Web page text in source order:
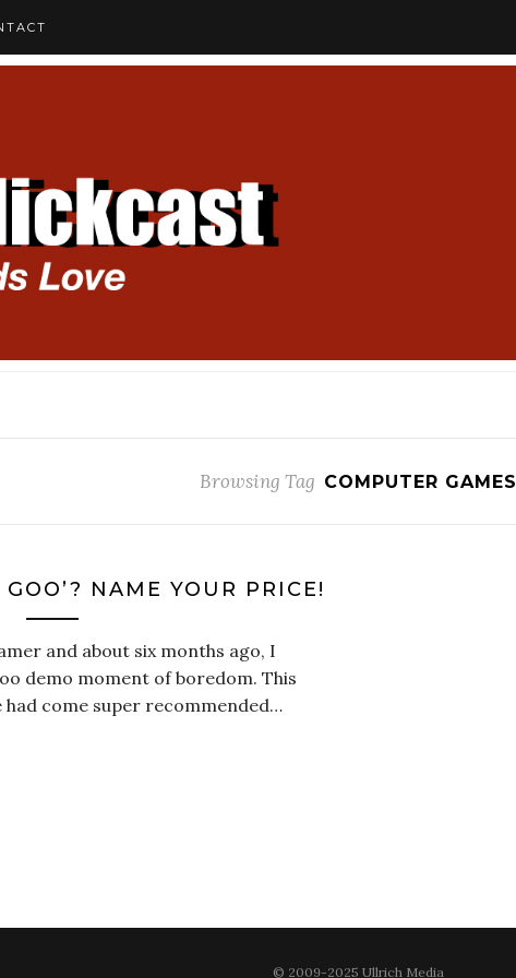
Browsing Tag COMPUTER GAMES
NAME YOUR PRICE!
and about six months ago, I
demo moment of boredom. This
come super recommended…
© 2009-2025 Ullrich Media